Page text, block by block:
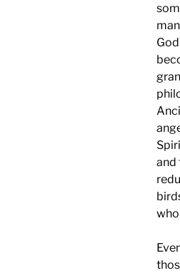
and